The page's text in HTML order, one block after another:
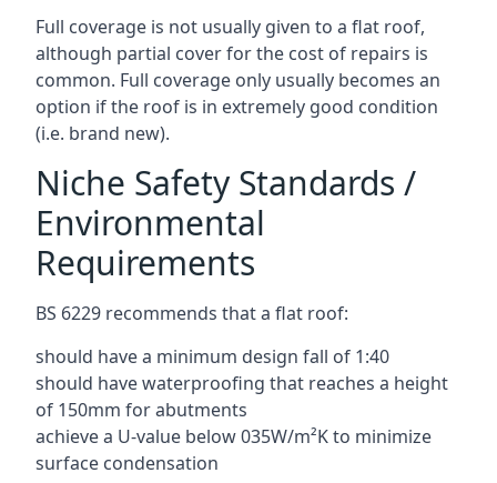
Full coverage is not usually given to a flat roof,
although partial cover for the cost of repairs is
common. Full coverage only usually becomes an
option if the roof is in extremely good condition
(i.e. brand new).
Niche Safety Standards /
Environmental
Requirements
BS 6229 recommends that a flat roof:
should have a minimum design fall of 1:40
should have waterproofing that reaches a height
of 150mm for abutments
achieve a U-value below 035W/m²K to minimize
surface condensation